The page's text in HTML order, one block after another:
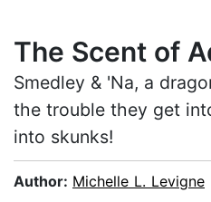
The Scent of
Smedley & 'Na, a
the trouble they get
into skunks!
Author: Michelle L. Levigne